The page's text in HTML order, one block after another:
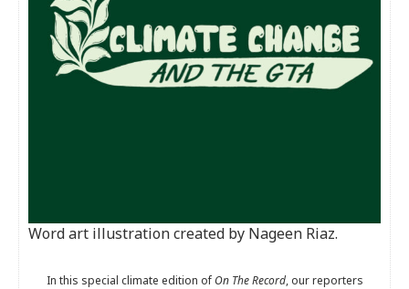
Word art illustration created by Nageen Riaz.
In this special climate edition ofOn The Record, our reporters